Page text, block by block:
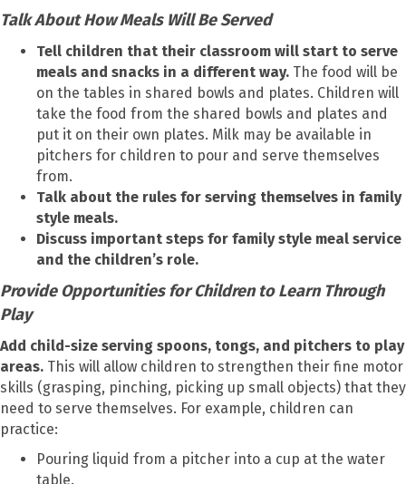
Talk About How Meals Will Be Served
Tell children that their classroom will start to serve
meals and snacks in a different way. The food will be
on the tables in shared bowls and plates. Children will
take the food from the shared bowls and plates and
put it on their own plates. Milk may be available in
pitchers for children to pour and serve themselves
from.
Talk about the rules for serving themselves in family
style meals.
Discuss important steps for family style meal service
and the children’s role.
Provide Opportunities for Children to Learn Through
Play
Add child-size serving spoons, tongs, and pitchers to play
areas. This will allow children to strengthen their fine motor
skills (grasping, pinching, picking up small objects) that they
need to serve themselves. For example, children can
practice:
Pouring liquid from a pitcher into a cup at the water
table.